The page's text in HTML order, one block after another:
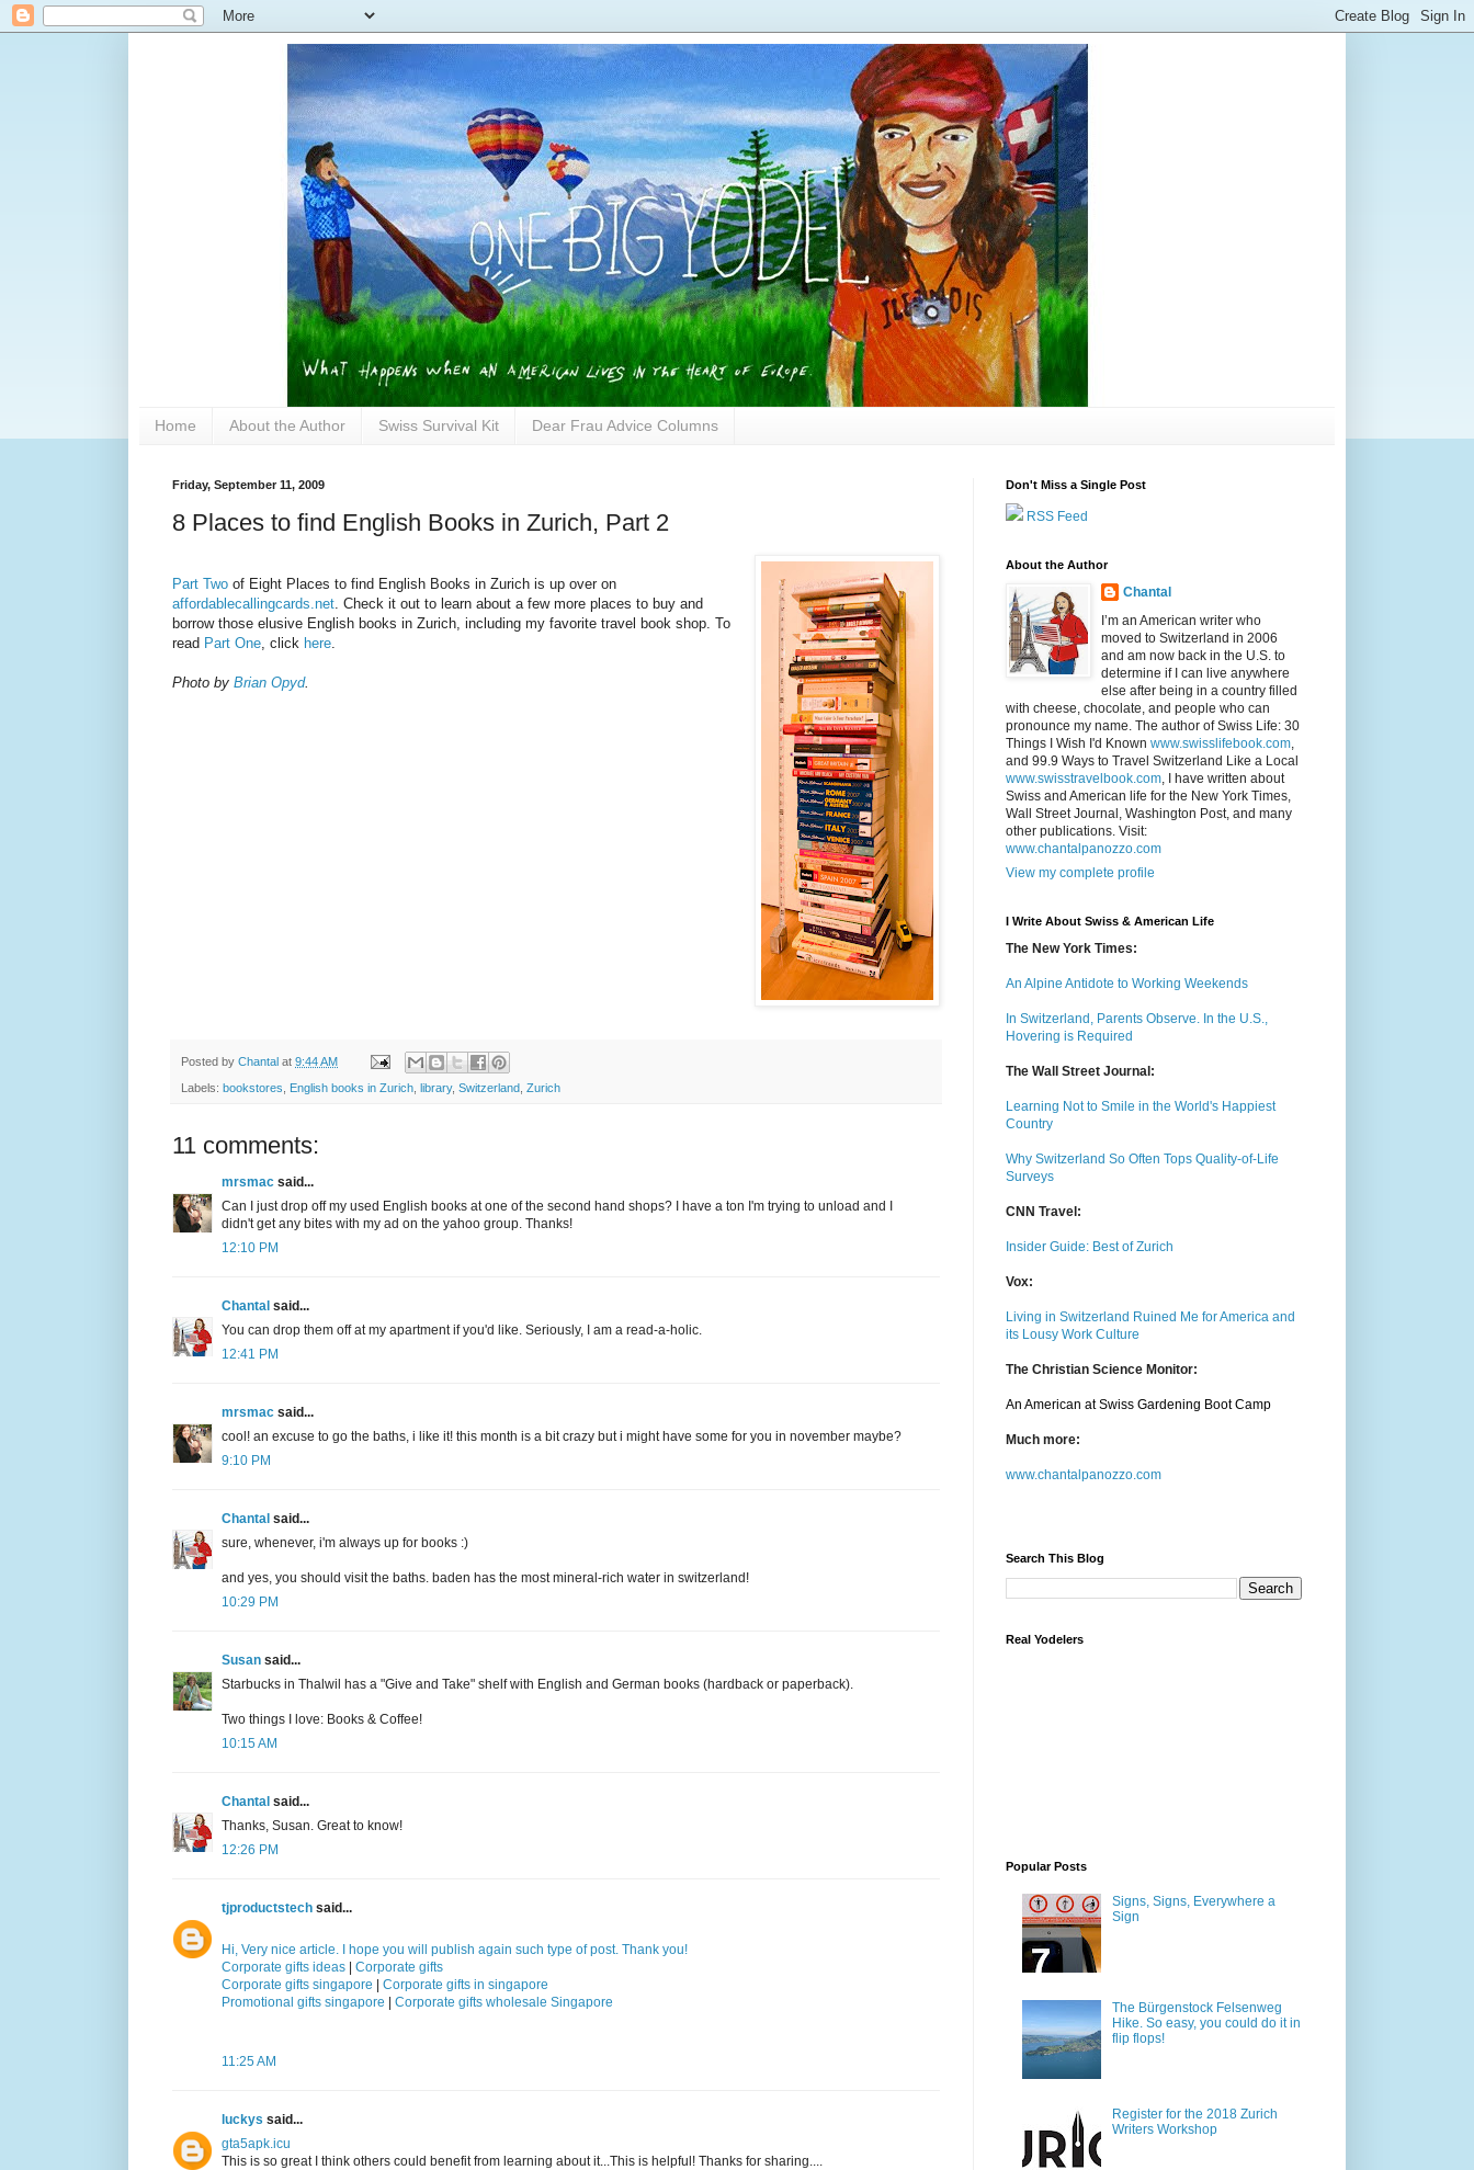
Home About the Author Swiss Survival Kit Dear Frau Advice Columns
Friday, September 11, 2009
8 Places to find English Books in Zurich, Part 2
Part Two of Eight Places to find English Books in Zurich is up over on
affordablecallingcards.net. Check it out to learn about a few more places to buy and
borrow those elusive English books in Zurich, including my favorite travel book shop. To
read Part One, click here.
Photo by Brian Opyd.
Posted by Chantal at 9:44 AM
Labels: bookstores English books in Zurich library, Switzerland Zurich
11 comments:
mrsmac said...
Can I just drop off my used English books at one of the second hand shops? I have a ton I'm trying to unload and I
didn't get any bites with my ad on the yahoo group. Thanks!
12:10 PM
Chantal said...
You can drop them off at my apartment if you'd like. Seriously, I am a read-a-holic.
12:41 PM
mrsmac said...
cool! an excuse to go the baths, i like it! this month is a bit crazy but i might have some for you in november maybe?
9:10 PM
Chantal said...
sure, whenever, i'm always up for books :)
and yes, you should visit the baths. baden has the most mineral-rich water in switzerland!
10:29 PM
Susan said...
Starbucks in Thalwil has a "Give and Take" shelf with English and German books (hardback or paperback).
Two things I love: Books & Coffee!
10:15 AM
Chantal said...
Thanks, Susan. Great to know!
12:26 PM
tjproductstech said...
Hi, Very nice article. I hope you will publish again such type of post. Thank you!
Corporate gifts ideas | Corporate gifts
Corporate gifts singapore | Corporate gifts in singapore
Promotional gifts singapore | Corporate gifts wholesale Singapore
11:25 AM
luckys said...
gta5apk.icu
This is so great I think others could benefit from learning about it...This is helpful! Thanks for sharing....
Don't Miss a Single Post
RSS Feed
About the Author
Chantal
I’m an American writer who
moved to Switzerland in 2006
and am now back in the U.S. to
determine if I can live anywhere
else after being in a country filled
with cheese, chocolate, and people who can
pronounce my name. The author of Swiss Life: 30
Things I Wish I'd Known www.swisslifebook.com
and 99.9 Ways to Travel Switzerland Like a Local
www.swisstravelbook.com , I have written about
Swiss and American life for the New York Times,
Wall Street Journal, Washington Post, and many
other publications. Visit:
www.chantalpanozzo.com
View my complete profile
I Write About Swiss & American Life
The New York Times:
An Alpine Antidote to Working Weekends
In Switzerland, Parents Observe. In the U.S.,
Hovering is Required
The Wall Street Journal:
Learning Not to Smile in the World's Happiest
Country
Why Switzerland So Often Tops Quality-of-Life
Surveys
CNN Travel:
Insider Guide: Best of Zurich
Vox:
Living in Switzerland Ruined Me for America and
its Lousy Work Culture
The Christian Science Monitor:
An American at Swiss Gardening Boot Camp
Much more:
www.chantalpanozzo.com
Search This Blog
Real Yodelers
Popular Posts
Signs, Signs, Everywhere a
Sign
The Bürgenstock Felsenweg
Hike. So easy, you could do it in
flip flops!
Register for the 2018 Zurich
Writers Workshop